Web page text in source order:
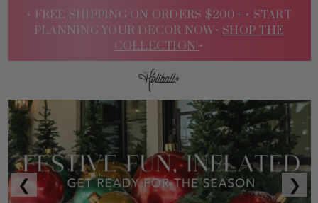
• FREE SHIPPING ON ORDERS $200+ • START
PLANNING YOUR DECOR NOW• SHOP THE
COLLECTION •
Sign
❮ ❯